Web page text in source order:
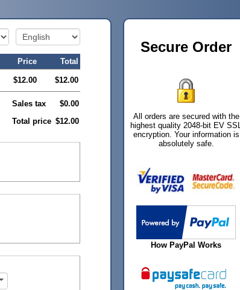
Price Total
$12.00 $12.00
Sales tax
$0.00
Total price $12.00
Secure Order
All orders are secured with the
highest quality 2048-bit EV SSL
encryption. Your information is
absolutely safe.
How PayPal Works